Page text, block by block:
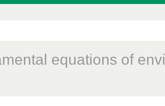
equations of